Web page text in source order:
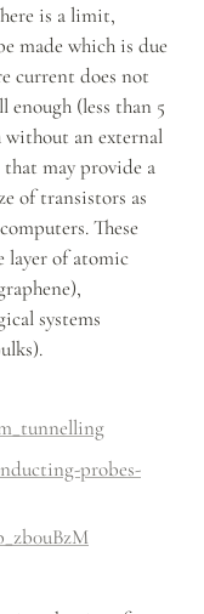
is a limit,
made which is due
current does not
(less than 5
an external
that may provide a
of transistors as
These
layer of atomic
systems
probes-